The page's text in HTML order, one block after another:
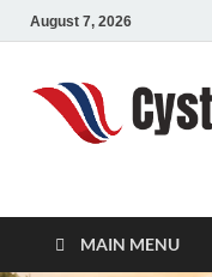
August 7, 2026
MAIN MENU